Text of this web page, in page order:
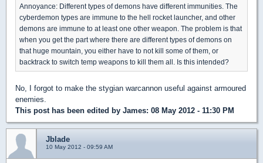
Annoyance: Different types of demons have different immunities. The
cyberdemon types are immune to the hell rocket launcher, and other
demons are immune to at least one other weapon. The problem is that
when you get the part where there are different types of demons on
that huge mountain, you either have to not kill some of them, or
backtrack to switch temp weapons to kill them all. Is this intended?
No, I forgot to make the stygian warcannon useful against armoured
enemies.
This post has been edited by James: 08 May 2012 - 11:30 PM
Jblade
10 May 2012 - 09:59 AM